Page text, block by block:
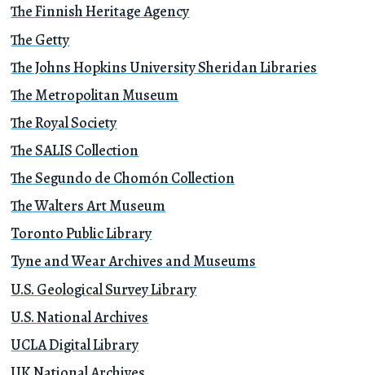
The Finnish Heritage Agency
The Getty
The Johns Hopkins University Sheridan Libraries
The Metropolitan Museum
The Royal Society
The SALIS Collection
The Segundo de Chomón Collection
The Walters Art Museum
Toronto Public Library
Tyne and Wear Archives and Museums
U.S. Geological Survey Library
U.S. National Archives
UCLA Digital Library